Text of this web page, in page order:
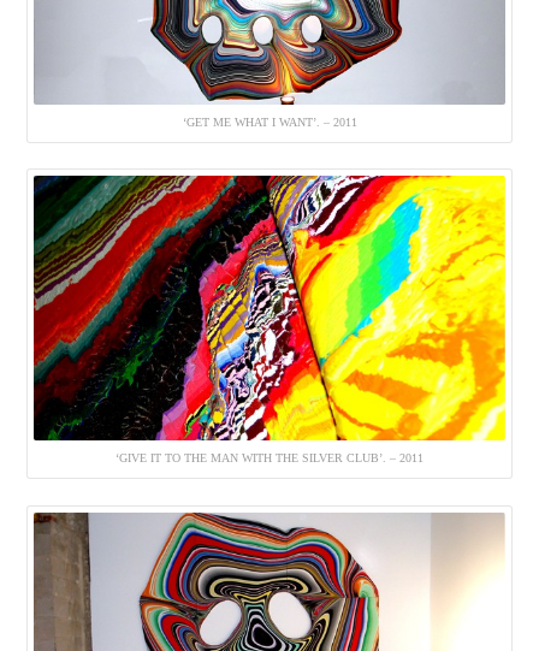
‘GET ME WHAT I WANT’. – 2011
‘GIVE IT TO THE MAN WITH THE SILVER CLUB’. – 2011